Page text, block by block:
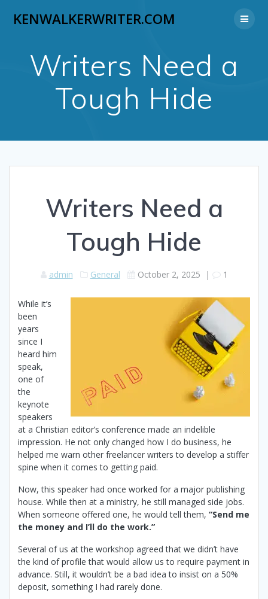
to
KENWALKERWRITER.COM
Writers Need a
Tough Hide
Writers Need a
Tough Hide
admin General October 2, 2025 | 1
While it’s
been
years
since I
heard him
speak,
one of
the
keynote
speakers
at a Christian editor’s conference made an indelible
impression. He not only changed how I do business, he
helped me warn other freelancer writers to develop a stiffer
spine when it comes to getting paid.
Now, this speaker had once worked for a major publishing
house. While then at a ministry, he still managed side jobs.
When someone offered one, he would tell them, “Send me
the money and I’ll do the work.”
Several of us at the workshop agreed that we didn’t have
the kind of profile that would allow us to require payment in
advance. Still, it wouldn’t be a bad idea to insist on a 50%
deposit, something I had rarely done.